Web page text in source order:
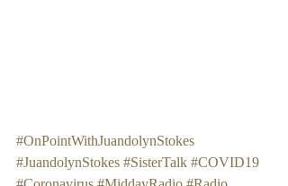
#OnPointWithJuandolynStokes
#JuandolynStokes #SisterTalk #COVID19